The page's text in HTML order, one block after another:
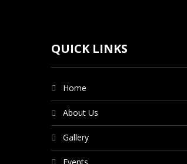
QUICK LINKS
Home
About Us
Gallery